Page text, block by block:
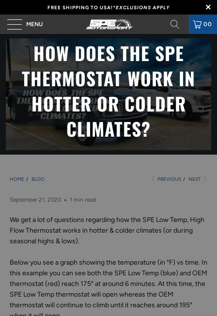
FREE SHIPPING TO USA!*EXCLUSIONS APPLY
MENU 00
HOW DOES THE SPE
THERMOSTAT WORK IN
HOTTER OR COLDER
CLIMATES?
HOME / BLOG PREVIOUS / NEXT
September 21, 2020 1 min read
We get a lot of questions regarding how the SPE Low Temp, High
Flow Thermostat works in hotter & colder climates (or during
seasonal highs & lows).
Below you see a graph showing the temperature (in °F) vs time. In
this example you can see both the SPE Low Temp (blue) and OEM
thermostat (red) reach 175° at around 6 minutes. At this time, the
SPE Low Temp thermostat will open whereas the OEM
thermostat will continue to climb until it reaches around 195°